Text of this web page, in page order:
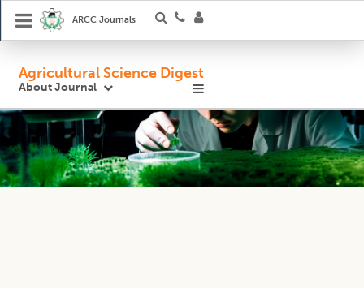
ARCC Journals
Agricultural Science Digest
About Journal